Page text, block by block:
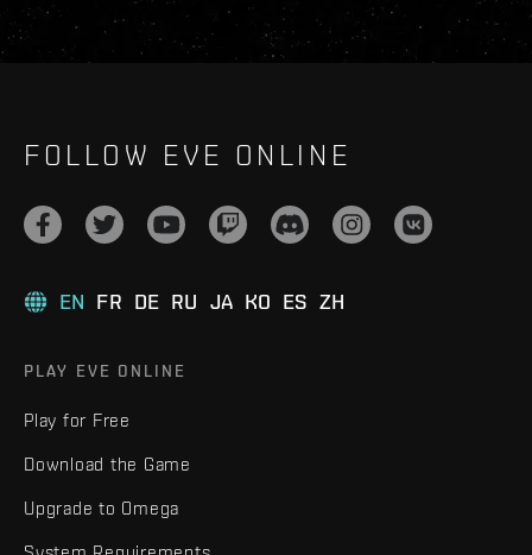
FOLLOW EVE ONLINE
EN FR DE RU JA KO ES ZH
PLAY EVE ONLINE
Play for Free
Download the Game
Upgrade to Omega